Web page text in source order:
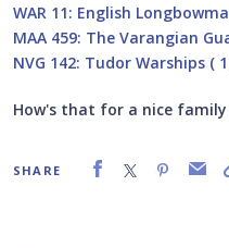
WAR 11: English
MAA 459: The Varangian
NVG 142: Tudor Warships (
How's that for a nice
SHARE